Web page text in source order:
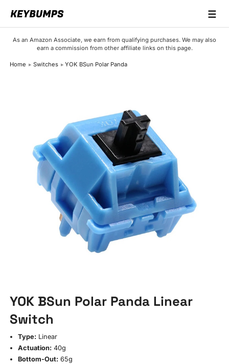
☰
As an Amazon Associate, we earn from qualifying purchases. We may also
earn a commission from other affiliate links on this page.
Home Switches YOK BSun Polar Panda
YOK BSun Polar Panda Linear
Switch
Type: Linear
Actuation: 40g
Bottom-Out: 65g